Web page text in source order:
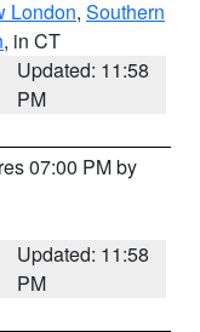
London, Southern
, in CT
Updated: 11:58
PM
07:00 PM by
Updated: 11:58
PM